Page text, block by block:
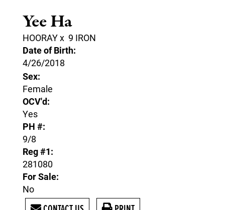
Yee Ha
HOORAYx 9 IRON
Date of Birth:
4/26/2018
Sex:
Female
OCV'd:
Yes
PH #:
9/8
Reg #1:
281080
For Sale:
No